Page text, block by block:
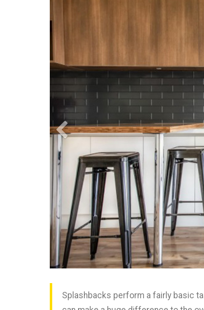
Splashbacks perform a fairly basic